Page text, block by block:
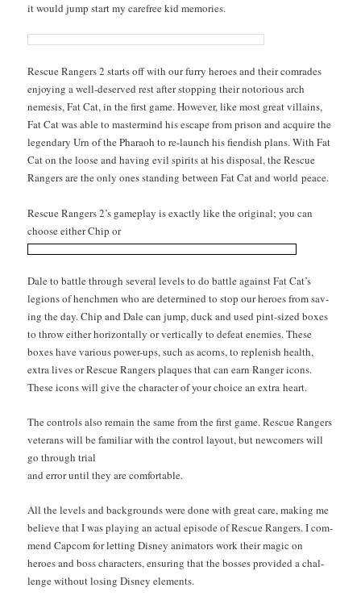
it would jump start my care­free kid memories.
Res­cue Rangers 2 starts off with our fur­ry heroes and their com­rades
enjoy­ing a well-deserved rest after stop­ping their noto­ri­ous arch
neme­sis, Fat Cat, in the first game. How­ev­er, like most great vil­lains,
Fat Cat was able to mas­ter­mind his escape from prison and acquire the
leg­endary Urn of the Pharaoh to re-launch his fiendish plans. With Fat
Cat on the loose and hav­ing evil spir­its at his dis­pos­al, the Res­cue
Rangers are the only ones stand­ing between Fat Cat and world peace.
Res­cue Rangers 2’s game­play is exact­ly like the orig­i­nal; you can
choose either Chip or
Dale to bat­tle through sev­er­al lev­els to do bat­tle against Fat Cat’s
legions of hench­men who are deter­mined to stop our heroes from sav­
ing the day. Chip and Dale can jump, duck and used pint-sized box­es
to throw either hor­i­zon­tal­ly or ver­ti­cal­ly to defeat ene­mies. These
box­es have var­i­ous pow­er-ups, such as acorns, to replen­ish health,
extra lives or Res­cue Rangers plaques that can earn Ranger icons.
These icons will give the char­ac­ter of your choice an extra heart.
The con­trols also remain the same from the first game. Res­cue Rangers
vet­er­ans will be famil­iar with the con­trol lay­out, but new­com­ers will
go through trial
and error until they are comfortable.
All the lev­els and back­grounds were done with great care, mak­ing me
believe that I was play­ing an actu­al episode of Res­cue Rangers. I com­
mend Cap­com for let­ting Dis­ney ani­ma­tors work their mag­ic on
heroes and boss char­ac­ters, ensur­ing that the boss­es pro­vid­ed a chal­
lenge with­out los­ing Dis­ney elements.